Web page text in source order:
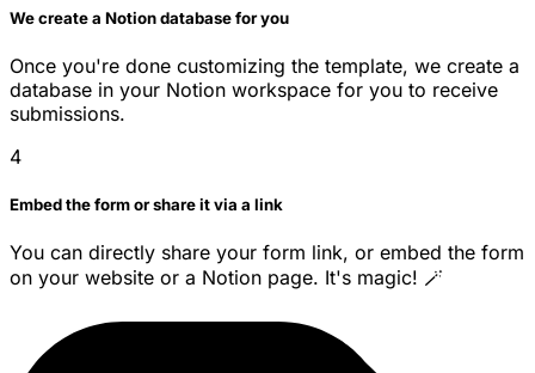
We create a Notion database for you
Once you're done customizing the template, we create a
database in your Notion workspace for you to receive
submissions.
4
Embed the form or share it via a link
You can directly share your form link, or embed the form
on your website or a Notion page. It's magic! 🪄